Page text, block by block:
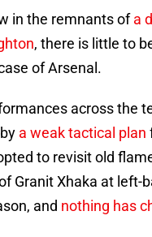
in the remnants ofa
, there is little to
of Arsenal.
across the
a weak tactical plan
to revisit old
Granit Xhaka at left-
and nothing has